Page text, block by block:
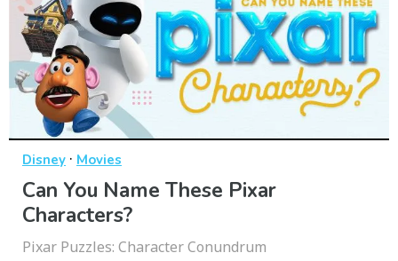
Disney · Movies
Can You Name These Pixar
Characters?
Pixar Puzzles: Character Conundrum